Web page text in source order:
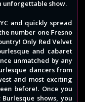
unforgettable show.
and quickly spread
number one Fresno
Only Red Velvet
and cabaret
unmatched by any
dancers from
and most exciting
before!. Once you
shows, you